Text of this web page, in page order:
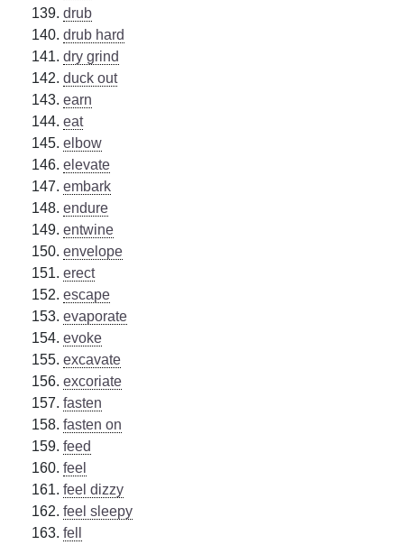
drub
drub hard
dry grind
duck out
earn
eat
elbow
elevate
embark
endure
entwine
envelope
erect
escape
evaporate
evoke
excavate
excoriate
fasten
fasten on
feed
feel
feel dizzy
feel sleepy
fell